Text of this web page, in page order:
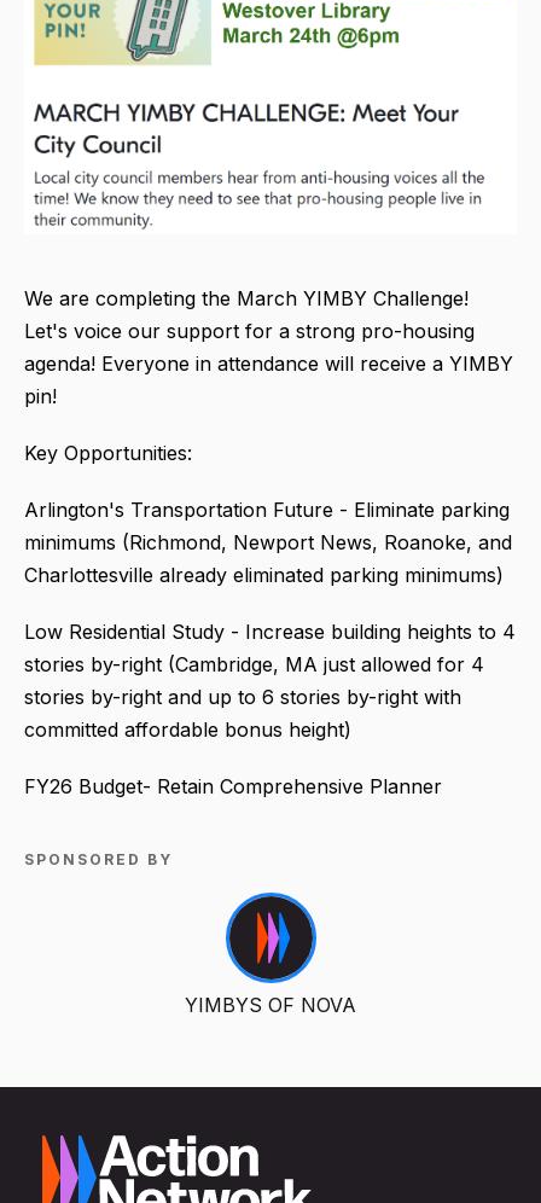
We are completing the March YIMBY Challenge!
Let's voice our support for a strong pro-housing
agenda! Everyone in attendance will receive a YIMBY
pin!
Key Opportunities:
Arlington's Transportation Future - Eliminate parking
minimums (Richmond, Newport News, Roanoke, and
Charlottesville already eliminated parking minimums)
Low Residential Study - Increase building heights to 4
stories by-right (Cambridge, MA just allowed for 4
stories by-right and up to 6 stories by-right with
committed affordable bonus height)
FY26 Budget- Retain Comprehensive Planner
SPONSORED BY
YIMBYS OF NOVA